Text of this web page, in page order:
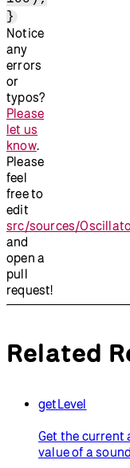
}
Notice
any
errors
or
typos?
Please
let us
know.
Please
feel
free to
edit
src/sources/
and
open a
pull
request!
Related
getLevel
Get the current
value of a